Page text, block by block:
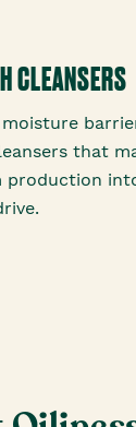
CLEANSERS
that
production